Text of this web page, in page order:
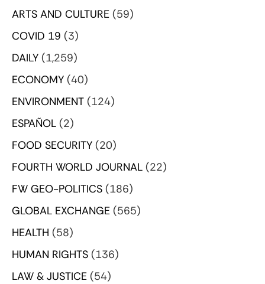
ARTS AND CULTURE (59)
COVID 19 (3)
DAILY (1,259)
ECONOMY (40)
ENVIRONMENT (124)
ESPAÑOL (2)
FOOD SECURITY (20)
FOURTH WORLD JOURNAL (22)
FW GEO-POLITICS (186)
GLOBAL EXCHANGE (565)
HEALTH (58)
HUMAN RIGHTS (136)
LAW & JUSTICE (54)